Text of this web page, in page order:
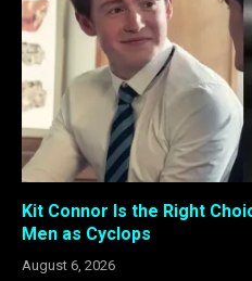
Kit Connor Is the Right
Men as Cyclops
August 6, 2026